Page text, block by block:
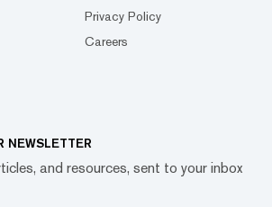
Privacy Policy
Careers
NEWSLETTER
and resources, sent to your inbox